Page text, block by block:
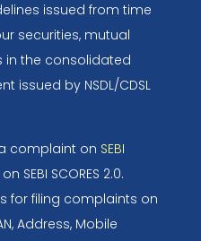
issued from time
securities, mutual
in the consolidated
issued by NSDL/CDSL
complaint on SEBI
SEBI SCORES 2.0.
for filing complaints on
Address, Mobile